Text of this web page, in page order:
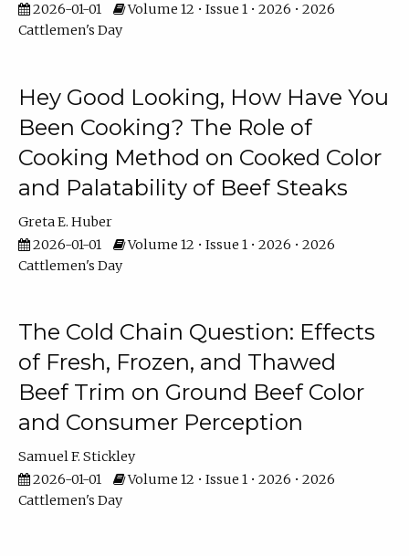
2026-01-01
Volume 12 • Issue 1 • 2026 • 2026
Cattlemen's Day
Hey Good Looking, How Have You
Been Cooking? The Role of
Cooking Method on Cooked Color
and Palatability of Beef Steaks
Greta E. Huber
2026-01-01
Volume 12 • Issue 1 • 2026 • 2026
Cattlemen's Day
The Cold Chain Question: Effects
of Fresh, Frozen, and Thawed
Beef Trim on Ground Beef Color
and Consumer Perception
Samuel F. Stickley
2026-01-01
Volume 12 • Issue 1 • 2026 • 2026
Cattlemen's Day